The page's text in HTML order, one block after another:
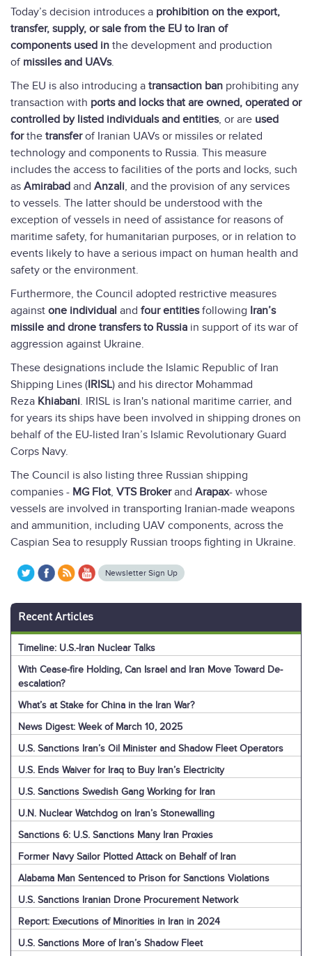
Today’s decision introduces a prohibition on the export,
transfer, supply, or sale from the EU to Iran of
components used in the development and production
of missiles and UAVs.
The EU is also introducing a transaction ban prohibiting any
transaction with ports and locks that are owned, operated or
controlled by listed individuals and entities, or are used
forthe transferof Iranian UAVs or missiles or related
technology and components to Russia. This measure
includes the access to facilities of the ports and locks, such
as Amirabad and Anzali, and the provision of any services
to vessels. The latter should be understood with the
exception of vessels in need of assistance for reasons of
maritime safety, for humanitarian purposes, or in relation to
events likely to have a serious impact on human health and
safety or the environment.
Furthermore, the Council adopted restrictive measures
against one individual and four entitiesfollowing Iran’s
missile and drone transfers to Russia in support of its war of
aggression against Ukraine.
These designations include the Islamic Republic of Iran
Shipping Lines (IRISL) and his director Mohammad
Reza Khiabani. IRISL is Iran's national maritime carrier, and
for years its ships have been involved in shipping drones on
behalf of the EU-listed Iran’s Islamic Revolutionary Guard
Corps Navy.
The Council is also listing three Russian shipping
companies - MG Flot, VTS Brokerand Arapax- whose
vessels are involved in transporting Iranian-made weapons
and ammunition, including UAV components, across the
Caspian Sea to resupply Russian troops fighting in Ukraine.
Newsletter Sign Up
Recent Articles
Timeline: U.S.-Iran Nuclear Talks
With Cease-fire Holding, Can Israel and Iran Move Toward De-
escalation?
What’s at Stake for China in the Iran War?
News Digest: Week of March 10, 2025
U.S. Sanctions Iran’s Oil Minister and Shadow Fleet Operators
U.S. Ends Waiver for Iraq to Buy Iran’s Electricity
U.S. Sanctions Swedish Gang Working for Iran
U.N. Nuclear Watchdog on Iran’s Stonewalling
Sanctions 6: U.S. Sanctions Many Iran Proxies
Former Navy Sailor Plotted Attack on Behalf of Iran
Alabama Man Sentenced to Prison for Sanctions Violations
U.S. Sanctions Iranian Drone Procurement Network
Report: Executions of Minorities in Iran in 2024
U.S. Sanctions More of Iran’s Shadow Fleet